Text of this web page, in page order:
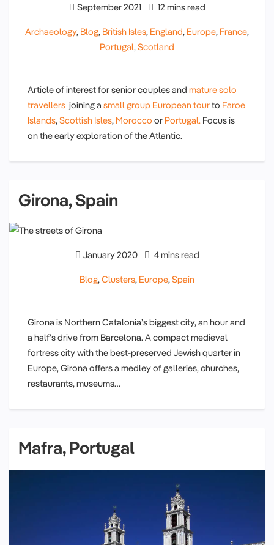
September 2021 12 mins read
Archaeology, Blog, British Isles, England, Europe, France,
Portugal,Scotland
Article of interest for senior couples and mature solo
travellers joining a small group European tourto Faroe
Islands,Scottish Isles, Morocco or Portugal. Focus is
on the early exploration of the Atlantic.
Girona, Spain
January 2020 4 mins read
Blog,Clusters, Europe,Spain
Girona is Northern Catalonia’s biggest city, an hour and
a half’s drive from Barcelona. A compact medieval
fortress city with the best-preserved Jewish quarter in
Europe, Girona offers a medley of galleries, churches,
restaurants, museums…
Mafra, Portugal